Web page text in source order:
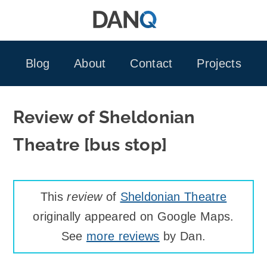
Blog
About Contact Projects
Review of Sheldonian
Theatre [bus stop]
Thisreviewof Sheldonian Theatre
originally appeared on Google Maps.
See more reviews by Dan.